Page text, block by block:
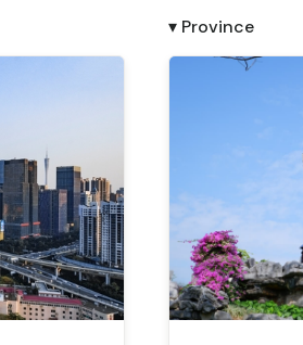
▾ Province